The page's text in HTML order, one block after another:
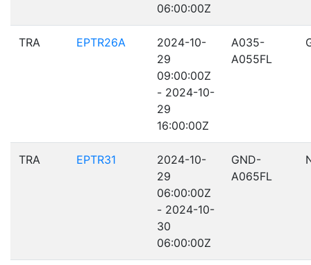
06:00:00Z
TRA EPTR26A
2024-10-
29
09:00:00Z
- 2024-10-
29
16:00:00Z
A035-
A055FL
TRA EPTR31
2024-10-
29
06:00:00Z
- 2024-10-
30
06:00:00Z
GND-
A065FL